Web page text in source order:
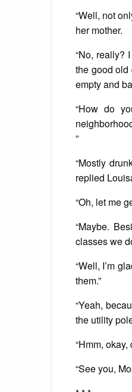
“Well, not
her mother.
“No, really?
the good old
empty and
“How do
”
“Mostly
replied
“Oh, let me
“Maybe.
classes we
“Well, I’m
them.”
“Yeah,
the utility
“Hmm,
“See you,